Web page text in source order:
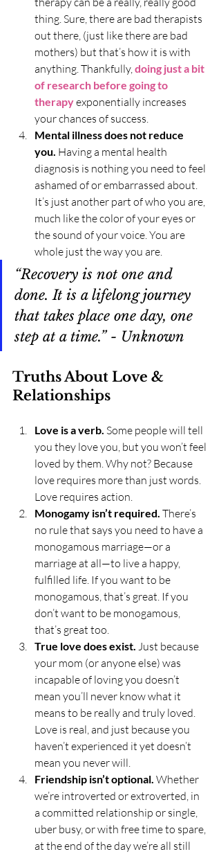
thing. Sure, there are bad therapists
out there, (just like there are bad
mothers) but that’s how it is with
anything. Thankfully, doing just a bit
of research before going to
therapy exponentially increases
your chances of success.
Mental illness does not reduce
you. Having a mental health
diagnosis is nothing you need to feel
ashamed of or embarrassed about.
It’s just another part of who you are,
much like the color of your eyes or
the sound of your voice. You are
whole just the way you are.
“Recovery is not one and
done. It is a lifelong journey
that takes place one day, one
step at a time.” - Unknown
Truths About Love &
Relationships
Love is a verb. Some people will tell
you they love you, but you won’t feel
loved by them. Why not? Because
love requires more than just words.
Love requires action.
Monogamy isn’t required. There’s
no rule that says you need to have a
monogamous marriage—or a
marriage at all—to live a happy,
fulfilled life. If you want to be
monogamous, that’s great. If you
don’t want to be monogamous,
that’s great too.
True love does exist. Just because
your mom (or anyone else) was
incapable of loving you doesn’t
mean you’ll never know what it
means to be really and truly loved.
Love is real, and just because you
haven’t experienced it yet doesn’t
mean you never will.
Friendship isn’t optional. Whether
we’re introverted or extroverted, in
a committed relationship or single,
uber busy, or with free time to spare,
at the end of the day we’re all still